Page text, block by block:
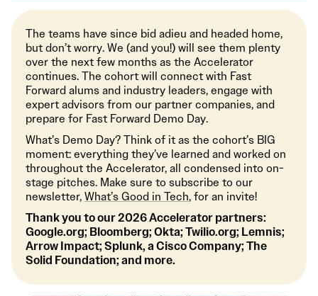
The teams have since bid adieu and headed home,
but don’t worry. We (and you!) will see them plenty
over the next few months as the Accelerator
continues. The cohort will connect with Fast
Forward alums and industry leaders, engage with
expert advisors from our partner companies, and
prepare for Fast Forward Demo Day.
What’s Demo Day? Think of it as the cohort’s BIG
moment: everything they’ve learned and worked on
throughout the Accelerator, all condensed into on-
stage pitches. Make sure to subscribe to our
newsletter,What’s Good in Tech, for an invite!
Thank you to our 2026 Accelerator partners:
Google.org; Bloomberg; Okta; Twilio.org; Lemnis;
Arrow Impact; Splunk, a Cisco Company; The
Solid Foundation; and more.